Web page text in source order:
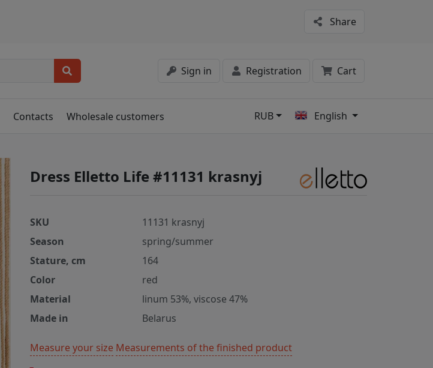
Share
Sign in Registration Cart
Contacts Wholesale customers RUB English
Dress Elletto Life #11131 krasnyj
SKU
11131 krasnyj
Season
spring/summer
Stature, cm
164
Color
red
Material
linum 53%, viscose 47%
Made in
Belarus
Measure your size Measurements of the finished product